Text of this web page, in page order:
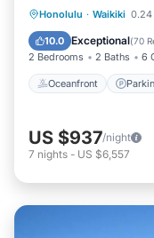
Honolulu · Waikiki 0.24
10.0 Exceptional(70
2 Bedrooms 2 Baths 6
Oceanfront
Oceanfront
Balcony/
US $937/night
7 nights - US $6,557